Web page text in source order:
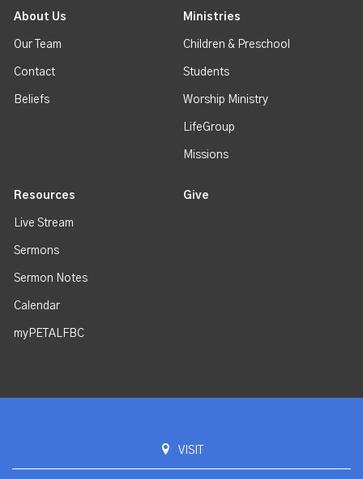
About Us
Our Team
Contact
Beliefs
Ministries
Children & Preschool
Students
Worship Ministry
LifeGroup
Missions
Resources
Live Stream
Sermons
Sermon Notes
Calendar
myPETALFBC
Give
VISIT